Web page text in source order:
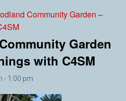
N
Community Garden –
Garden
with C4SM
- 1:00 pm